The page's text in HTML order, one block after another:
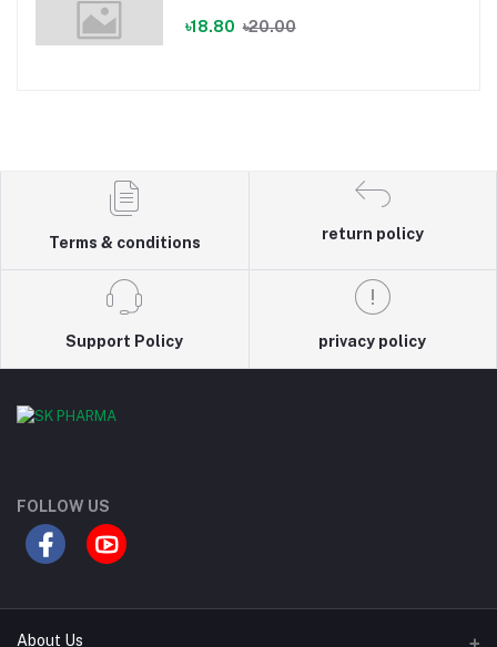
৳18.80 ৳20.00
Terms & conditions
return policy
Support Policy privacy policy
FOLLOW US
About Us